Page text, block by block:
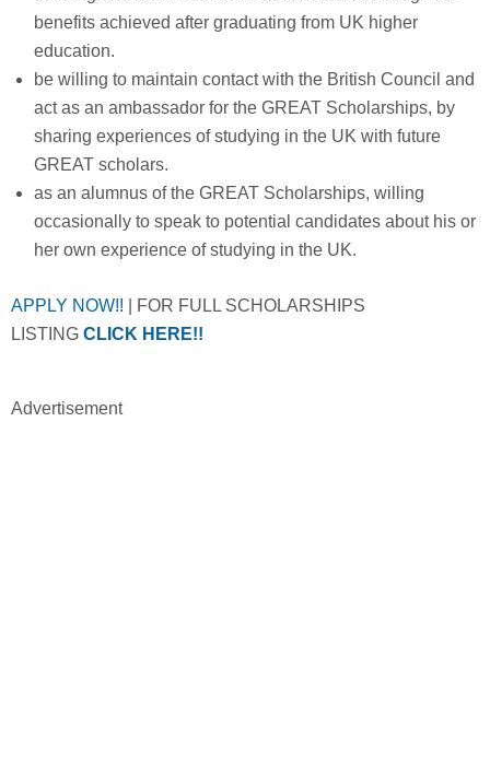
benefits achieved after graduating from UK higher
education.
be willing to maintain contact with the British Council and
act as an ambassador for the GREAT Scholarships, by
sharing experiences of studying in the UK with future
GREAT scholars.
as an alumnus of the GREAT Scholarships, willing
occasionally to speak to potential candidates about his or
her own experience of studying in the UK.
APPLY NOW!! | FOR FULL SCHOLARSHIPS
LISTING CLICK HERE!!
Advertisement